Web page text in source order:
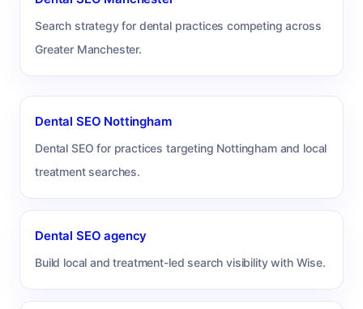
Search strategy for dental practices competing across
Greater Manchester.
Dental SEO Nottingham
Dental SEO for practices targeting Nottingham and local
treatment searches.
Dental SEO agency
Build local and treatment-led search visibility with Wise.